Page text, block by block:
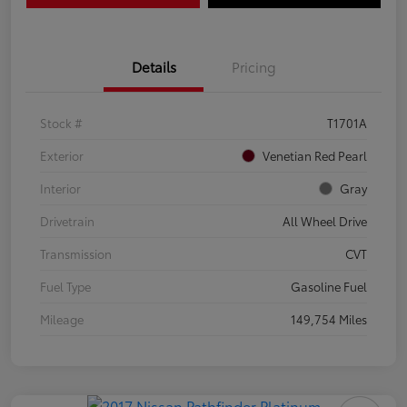
Details Pricing
Stock #
T1701A
Exterior
Venetian Red Pearl
Interior
Gray
Drivetrain
All Wheel Drive
Transmission
CVT
Fuel Type
Gasoline Fuel
Mileage
149,754 Miles